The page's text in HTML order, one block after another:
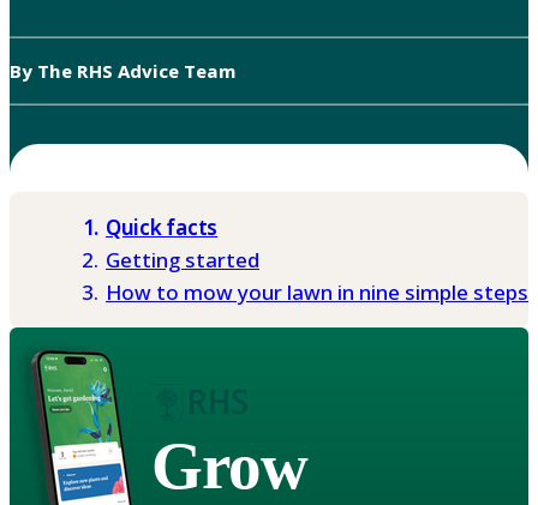
By The RHS Advice Team
Quick facts
Getting started
How to mow your lawn in nine simple steps
Grow